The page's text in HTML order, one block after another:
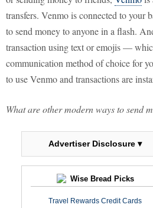
transfers. Venmo is connected to your
to send money to anyone in a flash.
transaction using text or emojis —
communication method of choice for
to use Venmo and transactions are
What are other modern ways to send
Advertiser Disclosure ▾
Wise Bread Picks
Travel Rewards Credit Cards